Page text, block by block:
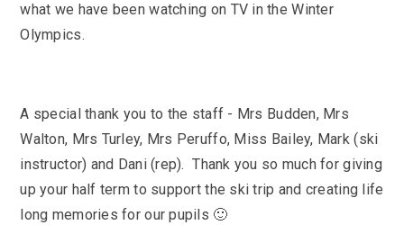
what we have been watching on TV in the Winter
Olympics.
A special thank you to the staff - Mrs Budden, Mrs
Walton, Mrs Turley, Mrs Peruffo, Miss Bailey, Mark (ski
instructor) and Dani (rep). Thank you so much for giving
up your half term to support the ski trip and creating life
long memories for our pupils 🙂